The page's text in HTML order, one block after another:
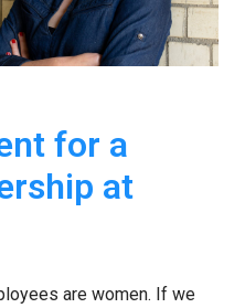
for a
at
are women. If we